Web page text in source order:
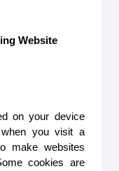
Website
on your device
when you visit a
make websites
cookies are